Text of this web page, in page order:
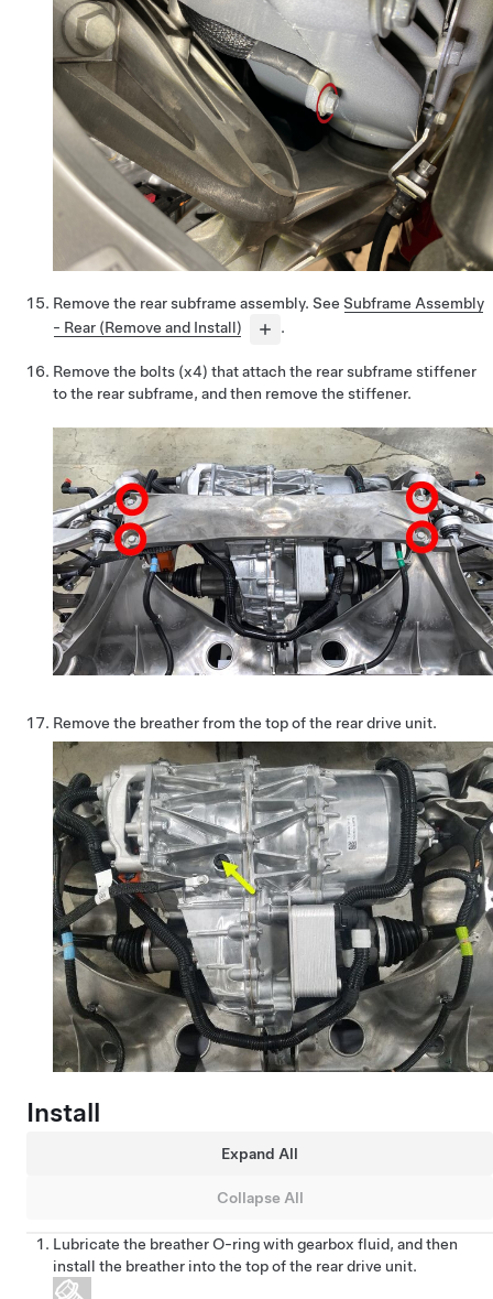
Remove the rear subframe assembly. See Subframe Assembly
- Rear (Remove and Install)
.
Remove the bolts (x4) that attach the rear subframe stiffener
to the rear subframe, and then remove the stiffener.
Remove the breather from the top of the rear drive unit.
Install
Expand All
Collapse All
Lubricate the breather O-ring with gearbox fluid, and then
install the breather into the top of the rear drive unit.